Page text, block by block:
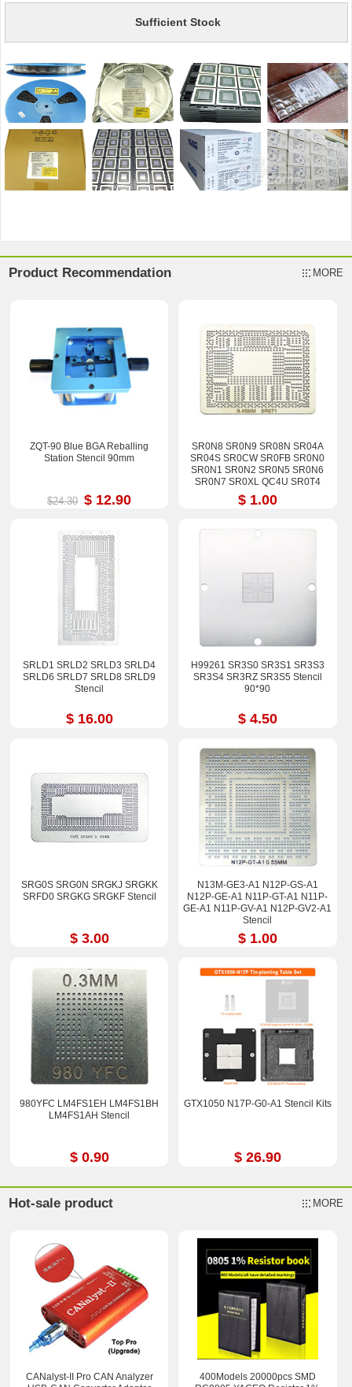
Sufficient Stock
Product Recommendation MORE
ZQT-90 Blue BGA Reballing
Station Stencil 90mm
$24.30 $ 12.90
SR0N8 SR0N9 SR08N SR04A
SR04S SR0CW SR0FB SR0N0
SR0N1 SR0N2 SR0N5 SR0N6
SR0N7 SR0XL QC4U SR0T4
QC4V Stencil
$ 1.00
SRLD1 SRLD2 SRLD3 SRLD4
SRLD6 SRLD7 SRLD8 SRLD9
Stencil
$ 16.00
H99261 SR3S0 SR3S1 SR3S3
SR3S4 SR3RZ SR3S5 Stencil
90*90
$ 4.50
SRG0S SRG0N SRGKJ SRGKK
SRFD0 SRGKG SRGKF Stencil
$ 3.00
N13M-GE3-A1 N12P-GS-A1
N12P-GE-A1 N11P-GT-A1 N11P-
GE-A1 N11P-GV-A1 N12P-GV2-A1
Stencil
$ 1.00
980YFC LM4FS1EH LM4FS1BH
LM4FS1AH Stencil
$ 0.90
GTX1050 N17P-G0-A1 Stencil Kits
$ 26.90
Hot-sale product MORE
CANalyst-II Pro CAN Analyzer
400Models 20000pcs SMD